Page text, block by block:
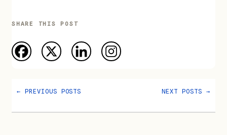
SHARE THIS POST
← PREVIOUS POSTS NEXT POSTS→